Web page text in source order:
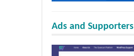
Ads and Supporters